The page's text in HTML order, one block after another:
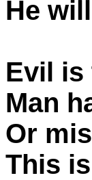
He
Evil is
Man
Or
This